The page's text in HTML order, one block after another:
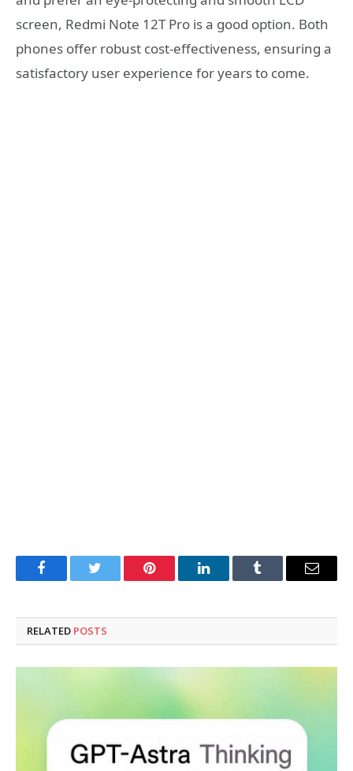
screen, Redmi Note 12T Pro is a good option. Both
phones offer robust cost-effectiveness, ensuring a
satisfactory user experience for years to come.
FacebookTwitter Pinterest LinkedInTumblr Email
RELATED POSTS